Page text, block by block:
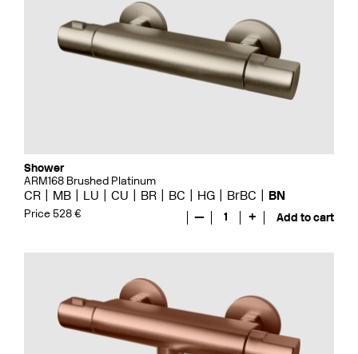
Shower
ARM168 Brushed Platinum
CR MB LU CU BR BC HG BrBC BN
Price 528 € — 1 + Add to cart